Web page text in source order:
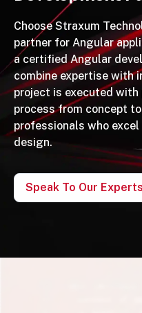
Choose Straxum
partner for Angular
a certified Angular
combine expertise with
project is executed with
process from concept
professionals who
design.
Speak To Our Experts